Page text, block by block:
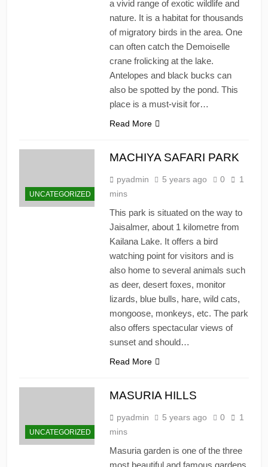
a vivid range of exotic wildlife and
nature. It is a habitat for thousands
of migratory birds in the area. One
can often catch the Demoiselle
crane frolicking at the lake.
Antelopes and black bucks can
also be spotted by the pond. This
place is a must-visit for…
Read More
UNCATEGORIZED
MACHIYA SAFARI PARK
pyadmin 5 years ago 0
1
mins
This park is situated on the way to
Jaisalmer, about 1 kilometre from
Kailana Lake. It offers a bird
watching point for visitors and is
also home to several animals such
as deer, desert foxes, monitor
lizards, blue bulls, hare, wild cats,
mongoose, monkeys, etc. The park
also offers spectacular views of
sunset and should…
Read More
UNCATEGORIZED
MASURIA HILLS
pyadmin 5 years ago 0
1
mins
Masuria garden is one of the three
most beautiful and famous gardens